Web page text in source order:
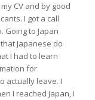
CV and by good
I got a call
Going to Japan
Japanese do
I had to learn
for
actually leave. I
I reached Japan, I